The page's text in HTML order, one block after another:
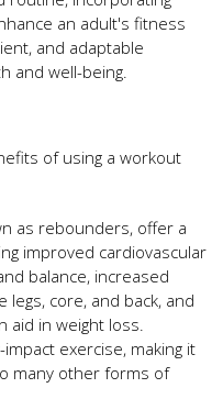
an adult's fitness
and adaptable
and well-being.
of using a workout
as rebounders, offer a
improved cardiovascular
balance, increased
core, and back, and
aid in weight loss.
exercise, making it
many other forms of